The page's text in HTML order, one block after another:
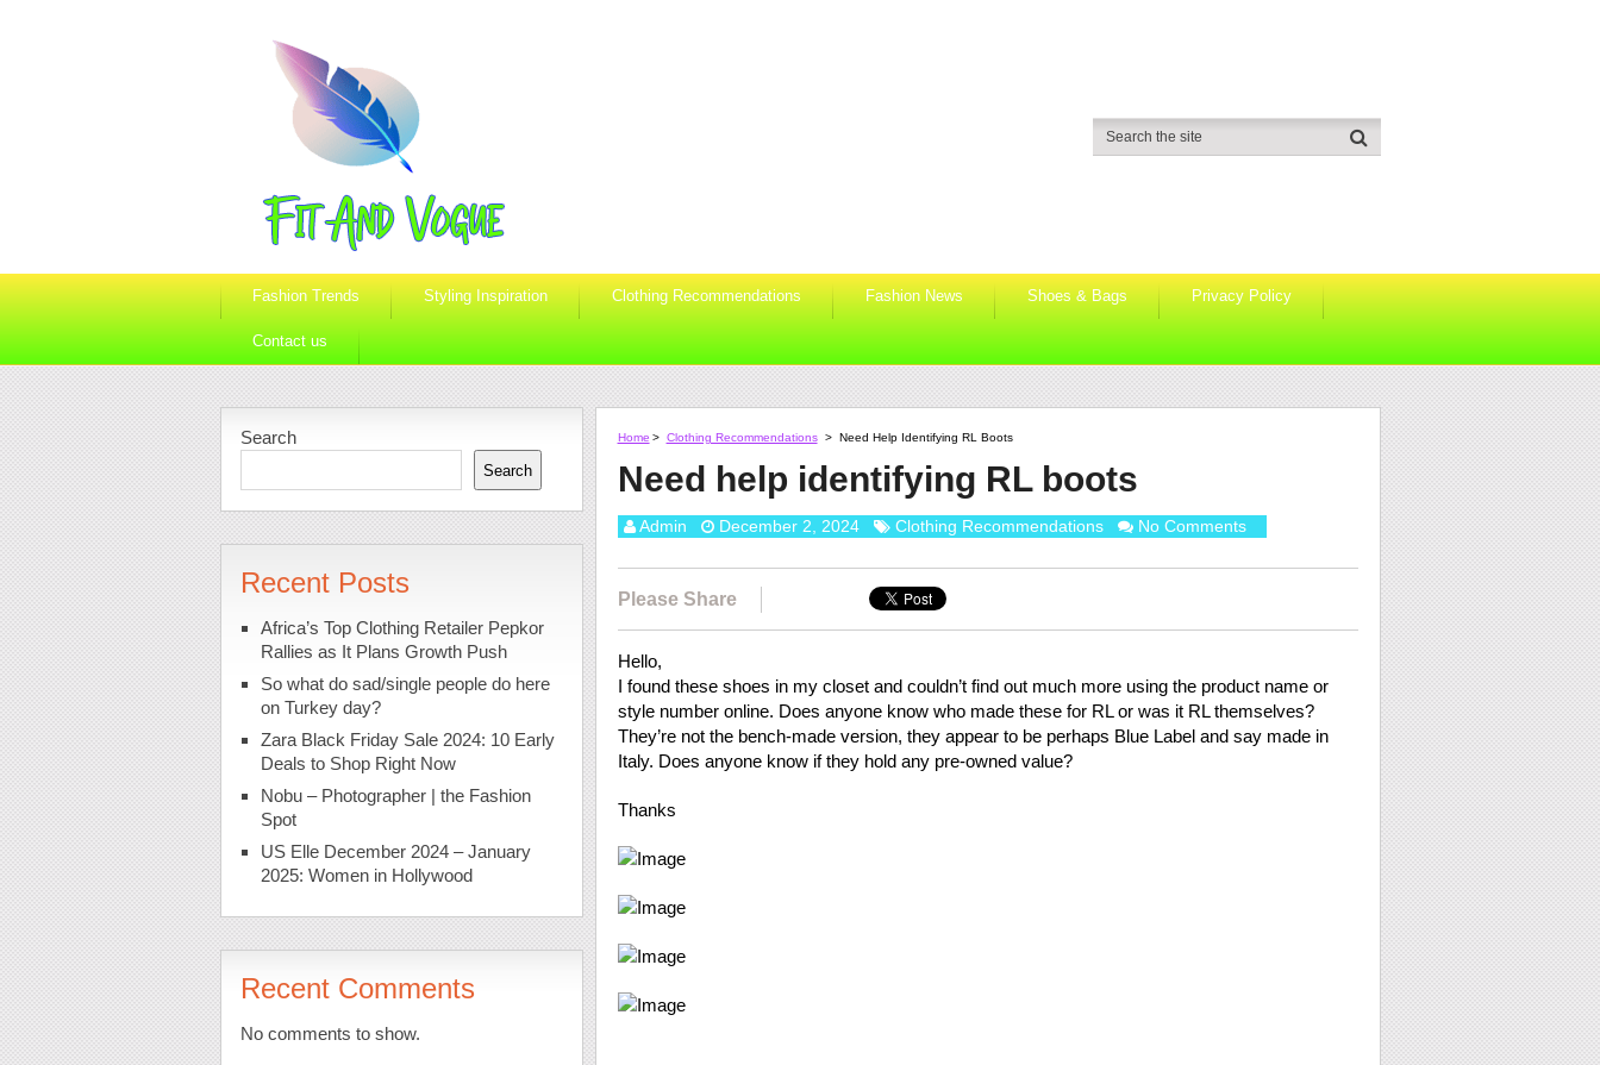
Fashion Trends Styling Inspiration Clothing Recommendations Fashion News Shoes & Bags Privacy Policy
Contact us
Home > Clothing Recommendations > Need Help Identifying RL Boots
Need help identifying RL boots
Admin December 2, 2024 Clothing Recommendations No Comments
Please Share
Hello,
I found these shoes in my closet and couldn’t find out much more using the product name or
style number online. Does anyone know who made these for RL or was it RL themselves?
They’re not the bench-made version, they appear to be perhaps Blue Label and say made in
Italy. Does anyone know if they hold any pre-owned value?
Thanks
Search
Search
Recent Posts
Africa’s Top Clothing Retailer Pepkor
Rallies as It Plans Growth Push
So what do sad/single people do here
on Turkey day?
Zara Black Friday Sale 2024: 10 Early
Deals to Shop Right Now
Nobu – Photographer | the Fashion
Spot
US Elle December 2024 – January
2025: Women in Hollywood
Recent Comments
No comments to show.